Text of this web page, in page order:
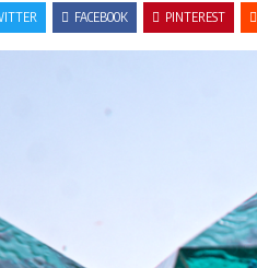
EMERALD
FACEBOOK PINTEREST